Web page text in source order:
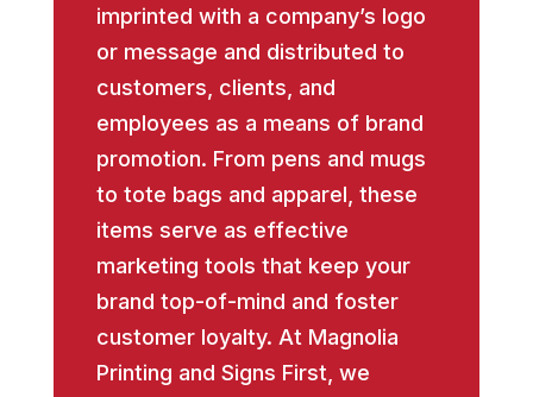
imprinted with a company’s logo
or message and distributed to
customers, clients, and
employees as a means of brand
promotion. From pens and mugs
to tote bags and apparel, these
items serve as effective
marketing tools that keep your
brand top-of-mind and foster
customer loyalty. At Magnolia
Printing and Signs First, we